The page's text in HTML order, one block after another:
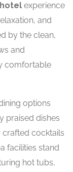
experience
and
by the clean,
and
comfortable
options
praised dishes
crafted cocktails
facilities stand
hot tubs,